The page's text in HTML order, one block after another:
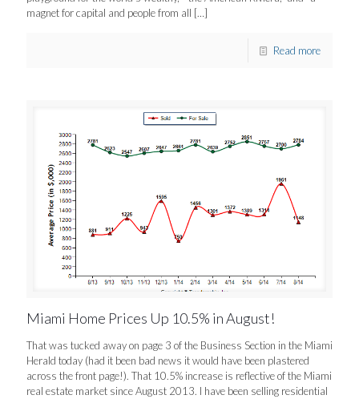
magnet for capital and people from all […]
Read more
Miami Home Prices Up 10.5% in August!
That was tucked away on page 3 of the Business Section in the Miami
Herald today (had it been bad news it would have been plastered
across the front page!). That 10.5% increase is reflective of the Miami
real estate market since August 2013. I have been selling residential